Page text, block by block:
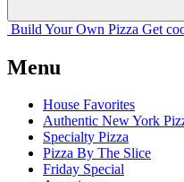
Build Your Own Pizza Get
Menu
House Favorites
Authentic New York
Specialty Pizza
Pizza By The Slice
Friday Special